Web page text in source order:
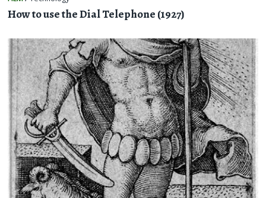
How to use the Dial Telephone (1927)